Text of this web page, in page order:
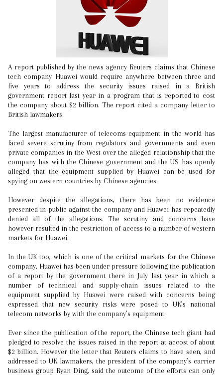
A report published by the news agency Reuters claims that Chinese
tech company Huawei would require anywhere between three and
five years to address the security issues raised in a British
government report last year in a program that is reported to cost
the company about $2 billion. The report cited a company letter to
British lawmakers.
The largest manufacturer of telecoms equipment in the world has
faced severe scrutiny from regulators and governments and even
private companies in the West over the alleged relationship that the
company has with the Chinese government and the US has openly
alleged that the equipment supplied by Huawei can be used for
spying on western countries by Chinese agencies.
However despite the allegations, there has been no evidence
presented in public against the company and Huawei has repeatedly
denied all of the allegations. The scrutiny and concerns have
however resulted in the restriction of access to a number of western
markets for Huawei.
In the UK too, which is one of the critical markets for the Chinese
company, Huawei has been under pressure following the publication
of a report by the government there in July last year in which a
number of technical and supply-chain issues related to the
equipment supplied by Huawei were raised with concerns being
expressed that new security risks were posed to UK’s national
telecom networks by with the company’s equipment.
Ever since the publication of the report, the Chinese tech giant had
pledged to resolve the issues raised in the report at accost of about
$2 billion. However the letter that Reuters claims to have seen, and
addressed to UK lawmakers, the president of the company’s carrier
business group Ryan Ding, said the outcome of the efforts can only